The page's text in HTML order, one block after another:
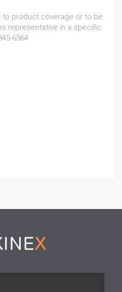
to product coverage or to be
representative in a specific
6364